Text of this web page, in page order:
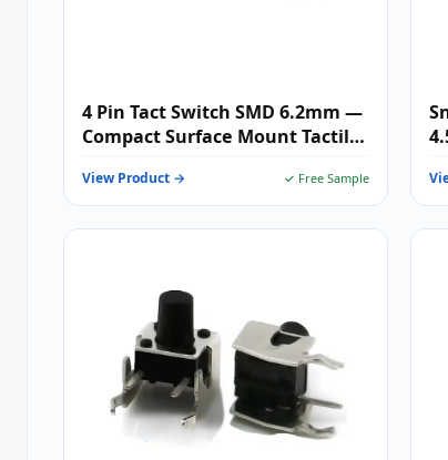
4 Pin Tact Switch SMD 6.2mm —
Compact Surface Mount Tactile
Designs
View Product → ✓ Free Sample